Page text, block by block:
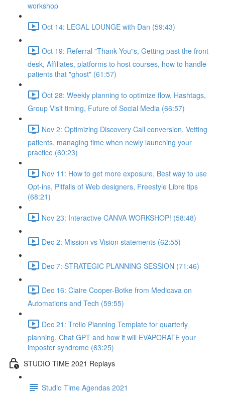
workshop
Oct 14: LEGAL LOUNGE with Dan (59:43)
Oct 19: Referral "Thank You"s, Getting past the front
desk, Affiliates, platforms to host courses, how to handle
patients that "ghost" (61:57)
Oct 28: Weekly planning to optimize flow, Hashtags,
Group Visit timing, Future of Social Media (66:57)
Nov 2: Optimizing Discovery Call conversion, Vetting
patients, managing time when newly launching your
practice (60:23)
Nov 11: How to get more exposure, Best way to use
Opt-ins, Pitfalls of Web designers, Freestyle Libre tips
(68:21)
Nov 23: Interactive CANVA WORKSHOP! (58:48)
Dec 2: Mission vs Vision statements (62:55)
Dec 7: STRATEGIC PLANNING SESSION (71:46)
Dec 16: Claire Cooper-Botke from Medicava on
Automations and Tech (59:55)
Dec 21: Trello Planning Template for quarterly
planning, Chat GPT and how it will EVAPORATE your
imposter syndrome (63:25)
STUDIO TIME 2021 Replays
Studio Time Agendas 2021